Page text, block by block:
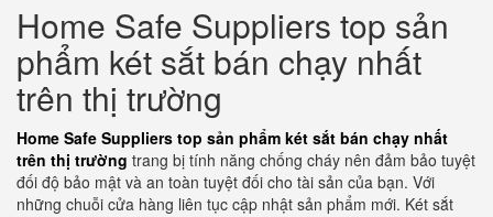
Home Safe Suppliers top sản
phẩm két sắt bán chạy nhất
trên thị trường
Home Safe Suppliers top sản phẩm két sắt bán chạy nhất
trên thị trường trang bị tính năng chống cháy nên đảm bảo tuyệt
đối độ bảo mật và an toàn tuyệt đối cho tài sản của bạn. Với
những chuỗi cửa hàng liên tục cập nhật sản phẩm mới. Két sắt